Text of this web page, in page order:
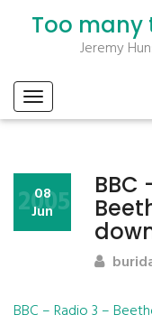
Too many
Jeremy
BBC
08
Jun
2005
BBC – Radio 3 –